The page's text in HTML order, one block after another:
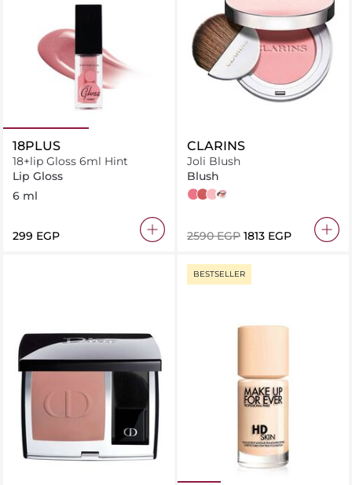
18PLUS
18+lip Gloss 6ml Hint
Lip Gloss
6 ml
⁦299⁩ EGP
CLARINS
Joli Blush
Blush
Cheeky Purple
Cheeky Pink
Cheeky Rose
Cheeky Boum
⁦2590⁩ EGP ⁦1813⁩ EGP
BESTSELLER